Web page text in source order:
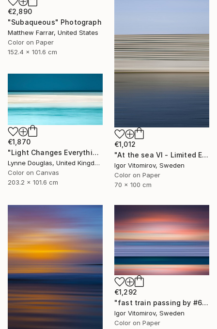
€2,890
"Subaqueous" Photograph
Matthew Farrar, United States
Color on Paper
152.4 x 101.6 cm
€1,012
"At the sea VI - Limited Edition of 5" Photograph
Igor Vitomirov, Sweden
Color on Paper
70 x 100 cm
€1,870
"Light Changes Everything - Limited Edition of 10" Photograph
Lynne Douglas, United Kingdom
Color on Canvas
203.2 x 101.6 cm
€1,292
"fast train passing by #6" Photograph
Igor Vitomirov, Sweden
Color on Paper